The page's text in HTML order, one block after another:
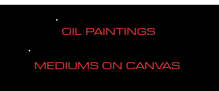
OIL PAINTINGS
MEDIUMS ON CANVAS